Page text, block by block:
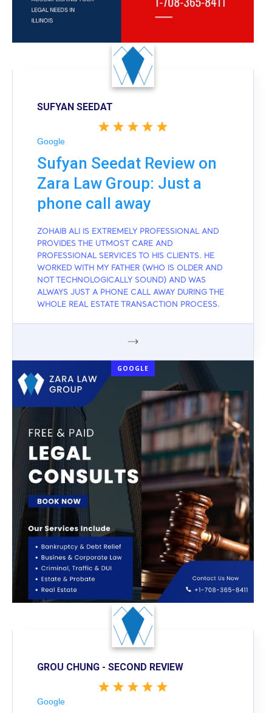
SUFYAN SEEDAT
Google
Sufyan Seedat Review on
Zara Law Group: Just a
phone call away
ZOHAIB ALI IS EXTREMELY PROFESSIONAL AND
PROVIDES THE UTMOST CARE AND
PROFESSIONAL SERVICES TO HIS CLIENTS. HE
WORKED WITH MY FATHER (WHO IS OLDER AND
NOT TECHNOLOGICALLY SOUND) AND WAS
ALWAYS JUST A PHONE CALL AWAY DURING THE
WHOLE REAL ESTATE TRANSACTION PROCESS.
GOOGLE
GROU CHUNG - SECOND REVIEW
Google